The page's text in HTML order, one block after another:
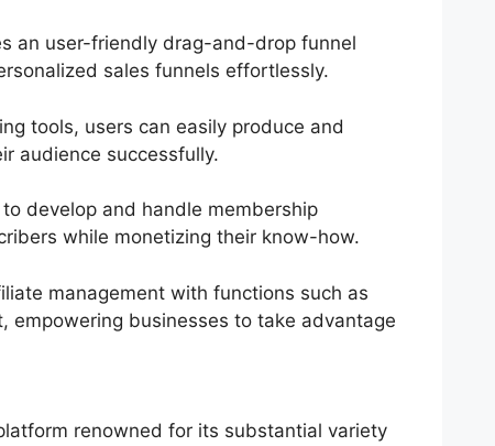
an user-friendly drag-and-drop funnel
sales funnels effortlessly.
tools, users can easily produce and
audience successfully.
develop and handle membership
while monetizing their know-how.
management with functions such as
empowering businesses to take advantage
renowned for its substantial variety